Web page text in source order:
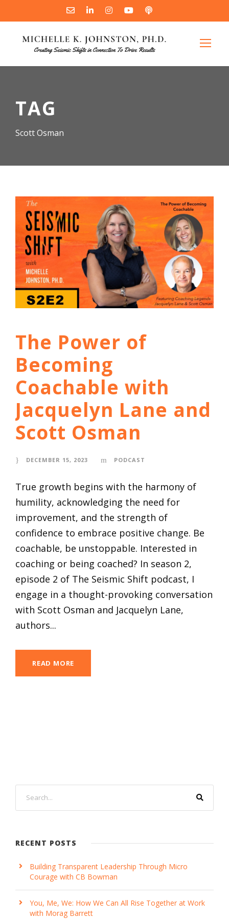
TAG
Scott Osman
The Power of
Becoming
Coachable with
Jacquelyn Lane and
Scott Osman
DECEMBER 15, 2023 PODCAST
True growth begins with the harmony of
humility, acknowledging the need for
improvement, and the strength of
confidence to embrace positive change. Be
coachable, be unstoppable. Interested in
coaching or being coached? In season 2,
episode 2 of The Seismic Shift podcast, I
engage in a thought-provoking conversation
with Scott Osman and Jacquelyn Lane,
authors...
READ MORE
RECENT POSTS
Building Transparent Leadership Through Micro
Courage with CB Bowman
You, Me, We: How We Can All Rise Together at Work
with Morag Barrett